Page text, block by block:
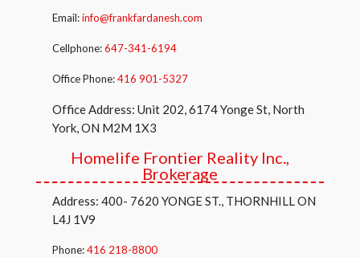
Email:info@frankfardanesh.com
Cellphone:647-341-6194
Office Phone:416 901-5327
Office Address: Unit 202, 6174 Yonge St, North
York, ON M2M 1X3
Homelife Frontier Reality Inc.,
Brokerage
Address: 400- 7620 YONGE ST., THORNHILL ON
L4J 1V9
Phone:416 218-8800